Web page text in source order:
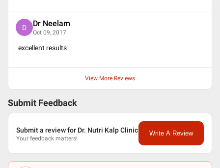
D Dr Neelam
Oct 09, 2017
excellent results
View More Reviews
Submit Feedback
Submit a review for Dr. Nutri Kalp Clinic
Your feedback matters!
Write A Review